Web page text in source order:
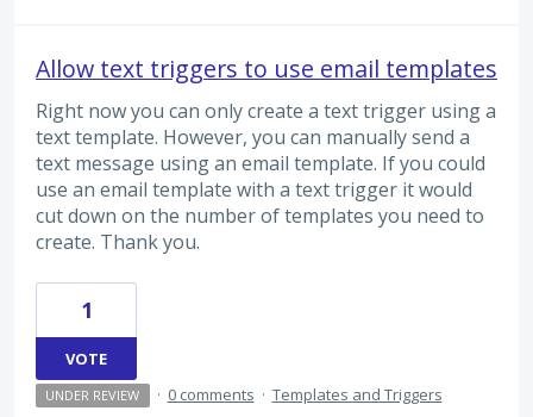
Allow text triggers to use email templates
Right now you can only create a text trigger using a
text template. However, you can manually send a
text message using an email template. If you could
use an email template with a text trigger it would
cut down on the number of templates you need to
create. Thank you.
1
VOTE
UNDER REVIEW · 0 comments · Templates and Triggers